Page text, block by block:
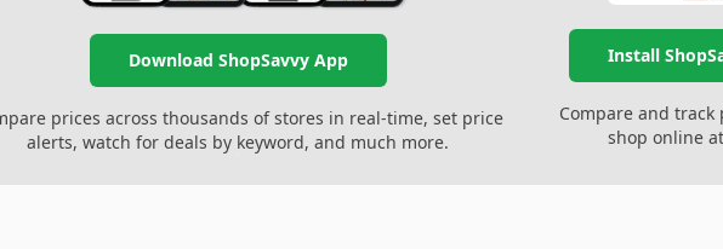
Download ShopSavvy App
prices across thousands of stores in real-time, set price
alerts, watch for deals by keyword, and much more.
Install
Compare and
shop online